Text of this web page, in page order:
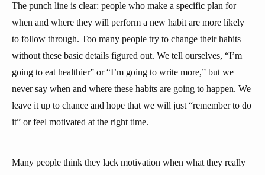
The punch line is clear: people who make a specific plan for
when and where they will perform a new habit are more likely
to follow through. Too many people try to change their habits
without these basic details figured out. We tell ourselves, “I’m
going to eat healthier” or “I’m going to write more,” but we
never say when and where these habits are going to happen. We
leave it up to chance and hope that we will just “remember to do
it” or feel motivated at the right time.
Many people think they lack motivation when what they really